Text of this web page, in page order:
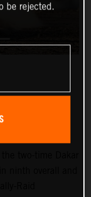
Ruta 40.
ninth overall and
be rejected.